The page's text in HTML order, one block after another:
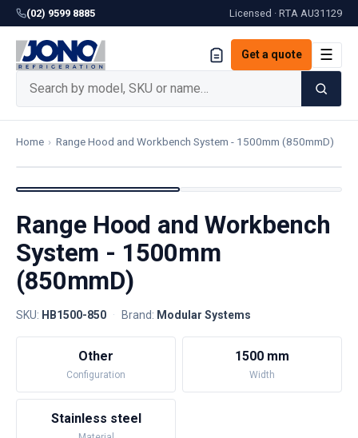
(02) 9599 8885 Licensed · RTA AU31129
Get a quote ☰
Home › Range Hood and Workbench System - 1500mm (850mmD)
Range Hood and Workbench
System - 1500mm
(850mmD)
SKU: HB1500-850 · Brand: Modular Systems
Other
Configuration
1500 mm
Width
Stainless steel